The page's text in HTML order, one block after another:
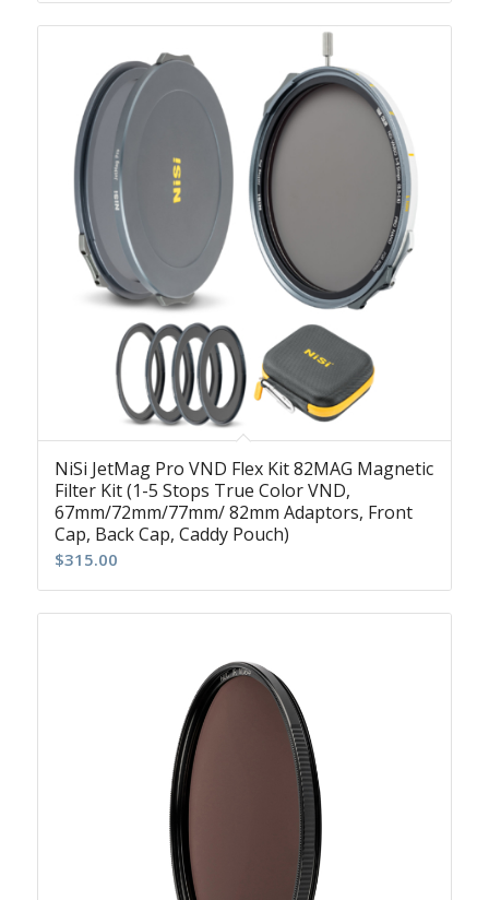
NiSi JetMag Pro VND Flex Kit 82MAG Magnetic
Filter Kit (1-5 Stops True Color VND,
67mm/72mm/77mm/ 82mm Adaptors, Front
Cap, Back Cap, Caddy Pouch)
$315.00